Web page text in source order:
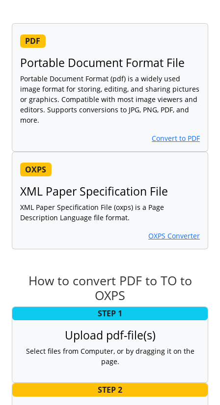
PDF
Portable Document Format File
Portable Document Format (pdf) is a widely used
image format for storing, editing, and sharing pictures
or graphics. Compatible with most image viewers and
editors. Supports conversions to JPG, PNG, PDF, and
more.
Convert to PDF
OXPS
XML Paper Specification File
XML Paper Specification File (oxps) is a Page
Description Language file format.
OXPS Converter
How to convert PDF to TO to
OXPS
STEP 1
Upload pdf-file(s)
Select files from Computer, or by dragging it on the
page.
STEP 2